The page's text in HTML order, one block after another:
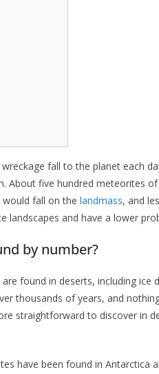
fall to the planet each
About five hundred meteorites
would fall on the landmass, and
and have a lower
by number?
found in deserts, including ice
thousands of years, and
straightforward to discover in
have been found in Antarctica